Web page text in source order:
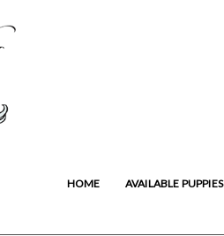
HOME AVAILABLE PUPPIES